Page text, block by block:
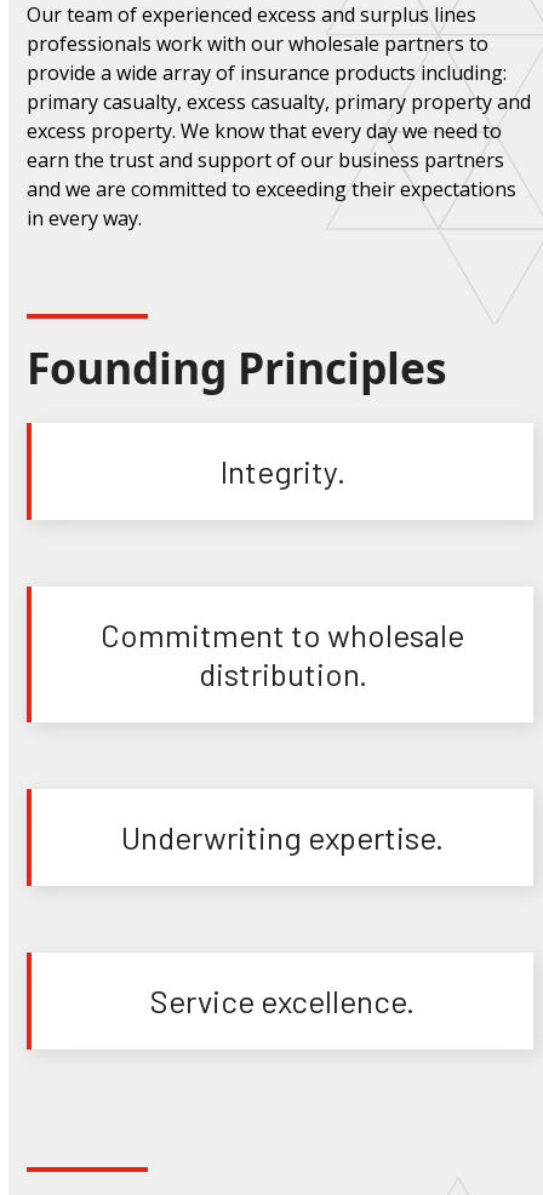
Our team of experienced excess and surplus lines
professionals work with our wholesale partners to
provide a wide array of insurance products including:
primary casualty, excess casualty, primary property and
excess property. We know that every day we need to
earn the trust and support of our business partners
and we are committed to exceeding their expectations
in every way.
Founding Principles
Integrity.
Commitment to wholesale
distribution.
Underwriting expertise.
Service excellence.